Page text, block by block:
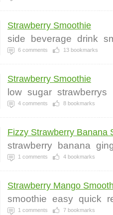
Strawberry Smoothie
side beverage drink
6 comments 13 bookmarks
Strawberry Smoothie
low sugar strawberrys
4 comments 8 bookmarks
Fizzy Strawberry Banana
strawberry banana
1 comments 4 bookmarks
Strawberry Mango
smoothie easy quick
1 comments 7 bookmarks